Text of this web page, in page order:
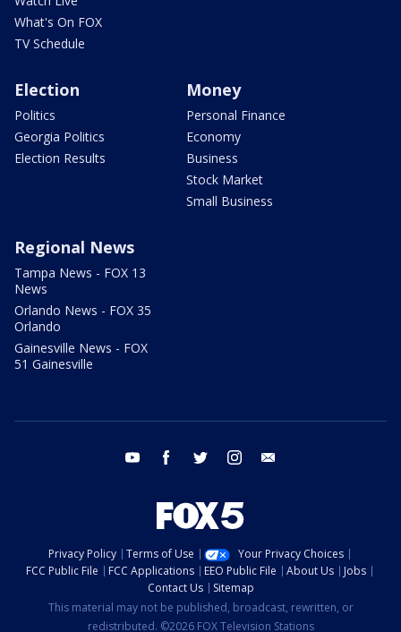
What's On FOX
TV Schedule
Election
Politics
Georgia Politics
Election Results
Money
Personal Finance
Economy
Business
Stock Market
Small Business
Regional News
Tampa News - FOX 13
News
Orlando News - FOX 35
Orlando
Gainesville News - FOX
51 Gainesville
youtube facebook twitter instagram
Privacy Policy Terms of Use
Your Privacy Choices
FCC Public File
FCC Applications EEO Public File About Us
Jobs
Contact Us
Sitemap
This material may not be published, broadcast, rewritten, or
redistributed. ©2026 FOX Television Stations